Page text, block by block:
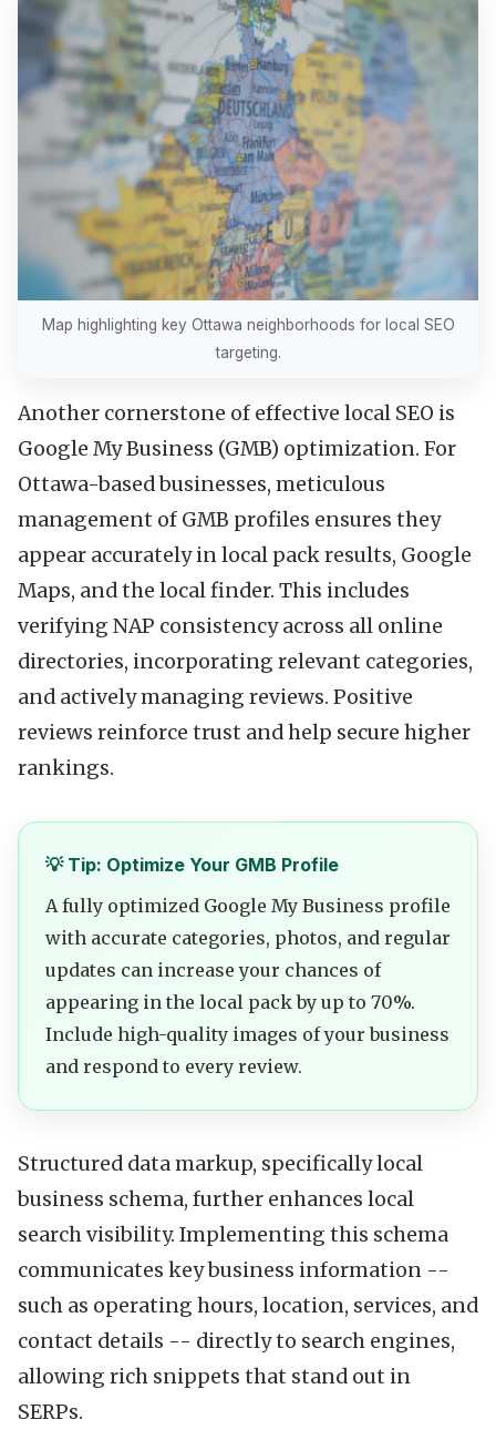
Map highlighting key Ottawa neighborhoods for local SEO
targeting.
Another cornerstone of effective local SEO is
Google My Business (GMB) optimization. For
Ottawa-based businesses, meticulous
management of GMB profiles ensures they
appear accurately in local pack results, Google
Maps, and the local finder. This includes
verifying NAP consistency across all online
directories, incorporating relevant categories,
and actively managing reviews. Positive
reviews reinforce trust and help secure higher
rankings.
💡 Tip: Optimize Your GMB Profile
A fully optimized Google My Business profile
with accurate categories, photos, and regular
updates can increase your chances of
appearing in the local pack by up to 70%.
Include high-quality images of your business
and respond to every review.
Structured data markup, specifically local
business schema, further enhances local
search visibility. Implementing this schema
communicates key business information --
such as operating hours, location, services, and
contact details -- directly to search engines,
allowing rich snippets that stand out in
SERPs.